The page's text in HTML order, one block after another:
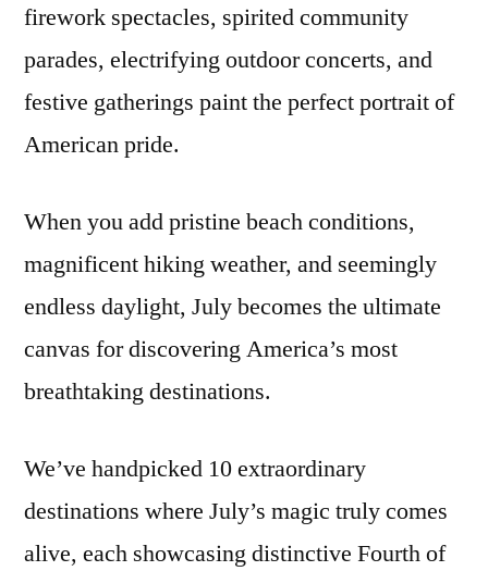
firework spectacles, spirited community
parades, electrifying outdoor concerts, and
festive gatherings paint the perfect portrait of
American pride.
When you add pristine beach conditions,
magnificent hiking weather, and seemingly
endless daylight, July becomes the ultimate
canvas for discovering America’s most
breathtaking destinations.
We’ve handpicked 10 extraordinary
destinations where July’s magic truly comes
alive, each showcasing distinctive Fourth of